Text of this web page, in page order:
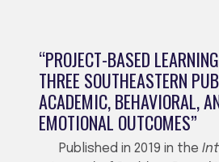
“PROJECT-BASED
THREE SOUTHEASTERN
ACADEMIC, BEHAVIORAL,
EMOTIONAL OUTCOMES”
Published in 2019 in the